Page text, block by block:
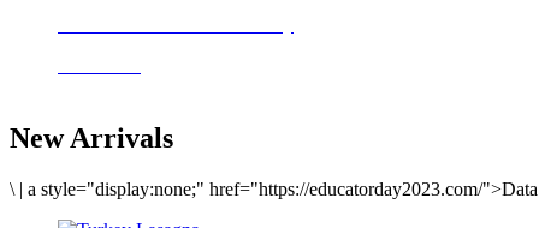
New Arrivals
\ | a style="display:none;" href="https://educatorday2023.com/